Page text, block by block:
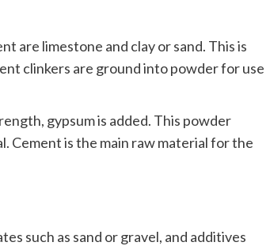
are limestone and clay or sand. This is
clinkers are ground into powder for use
gypsum is added. This powder
Cement is the main raw material for the
such as sand or gravel, and additives